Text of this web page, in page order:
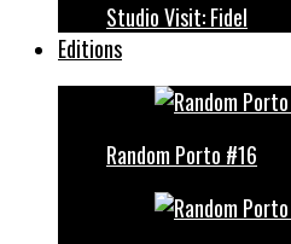
Studio Visit: Fidel
Editions
Random Porto #16